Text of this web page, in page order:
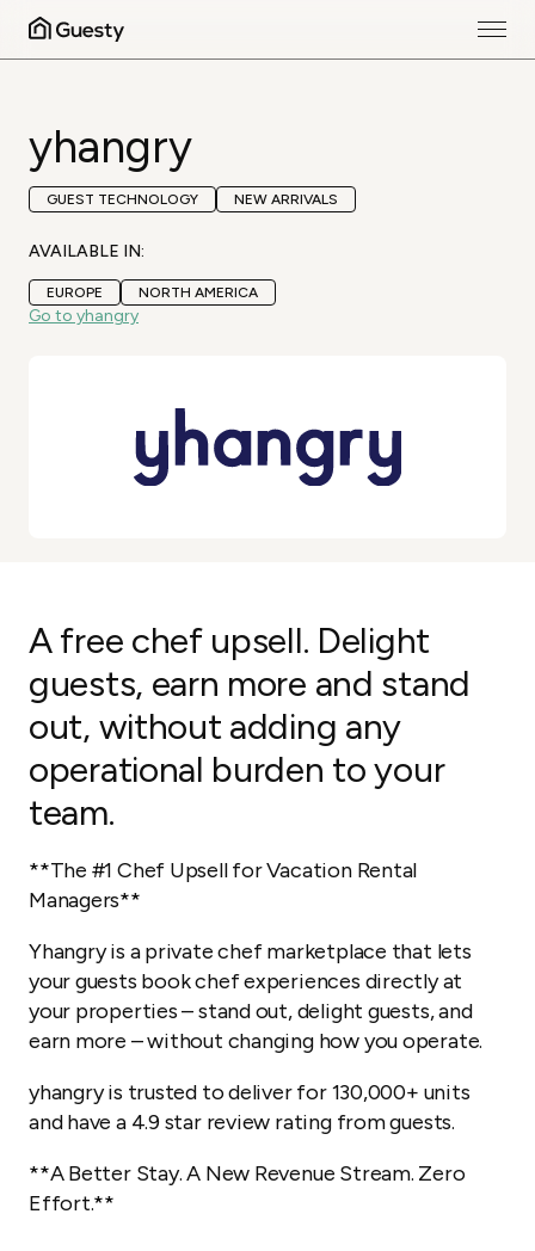
yhangry
GUEST TECHNOLOGY NEW ARRIVALS
AVAILABLE IN:
EUROPE NORTH AMERICA
Go to yhangry
A free chef upsell. Delight
guests, earn more and stand
out, without adding any
operational burden to your
team.
**The #1 Chef Upsell for Vacation Rental
Managers**
Yhangry is a private chef marketplace that lets
your guests book chef experiences directly at
your properties – stand out, delight guests, and
earn more – without changing how you operate.
yhangry is trusted to deliver for 130,000+ units
and have a 4.9 star review rating from guests.
**A Better Stay. A New Revenue Stream. Zero
Effort.**